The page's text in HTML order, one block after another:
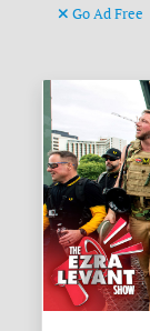
Go Ad Free